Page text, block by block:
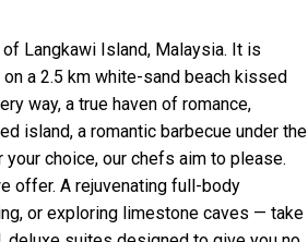
Langkawi Island, Malaysia. It is
a 2.5 km white-sand beach kissed
way, a true haven of romance,
island, a romantic barbecue under the
choice, our chefs aim to please.
offer. A rejuvenating full-body
or exploring limestone caves — take